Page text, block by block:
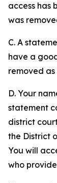
access has
was
C. A
have a
removed
D. Your
statement
district
the District
You will
who